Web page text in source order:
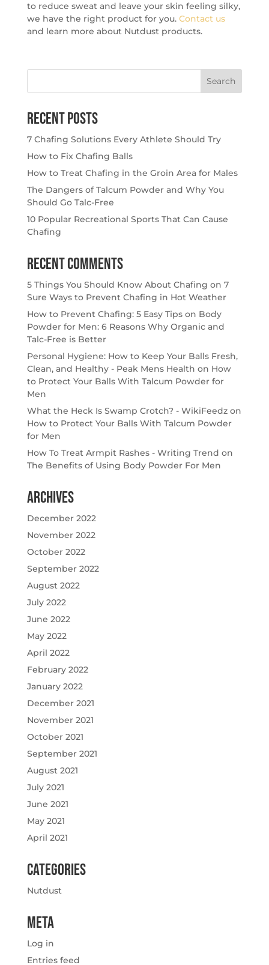
to reduce sweat and leave your skin feeling silky,
we have the right product for you. Contact us
and learn more about Nutdust products.
Recent Posts
7 Chafing Solutions Every Athlete Should Try
How to Fix Chafing Balls
How to Treat Chafing in the Groin Area for Males
The Dangers of Talcum Powder and Why You
Should Go Talc-Free
10 Popular Recreational Sports That Can Cause
Chafing
Recent Comments
5 Things You Should Know About Chafing on 7
Sure Ways to Prevent Chafing in Hot Weather
How to Prevent Chafing: 5 Easy Tipson Body
Powder for Men: 6 Reasons Why Organic and
Talc-Free is Better
Personal Hygiene: How to Keep Your Balls Fresh,
Clean, and Healthy - Peak Mens Health on How
to Protect Your Balls With Talcum Powder for
Men
What the Heck Is Swamp Crotch? - WikiFeedzon
How to Protect Your Balls With Talcum Powder
for Men
How To Treat Armpit Rashes - Writing Trend on
The Benefits of Using Body Powder For Men
Archives
December 2022
November 2022
October 2022
September 2022
August 2022
July 2022
June 2022
May 2022
April 2022
February 2022
January 2022
December 2021
November 2021
October 2021
September 2021
August 2021
July 2021
June 2021
May 2021
April 2021
Categories
Nutdust
Meta
Log in
Entries feed